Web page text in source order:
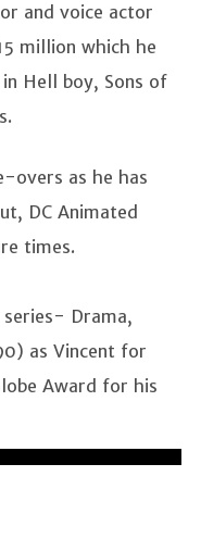
and voice actor
million which he
Hell boy, Sons of
overs as he has
DC Animated
times.
series- Drama,
as Vincent for
Award for his